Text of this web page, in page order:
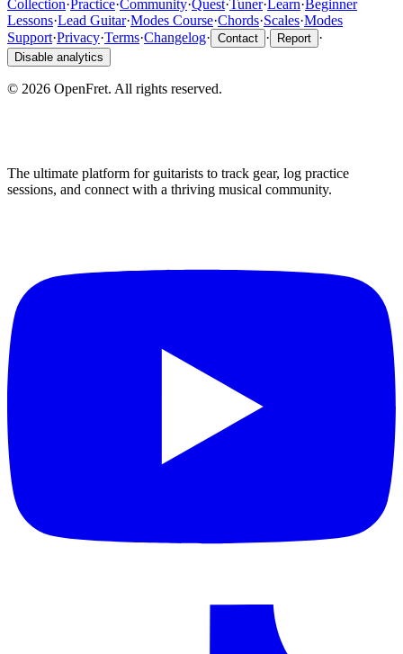
Collection· Practice·Community·Quest·Tuner· Learn· Beginner
Lessons·Lead Guitar·Modes Course·Chords·Scales·Modes
Support·Privacy·Terms·Changelog· Contact · Report ·
Disable analytics
© 2026 OpenFret. All rights reserved.
The ultimate platform for guitarists to track gear, log practice
sessions, and connect with a thriving musical community.